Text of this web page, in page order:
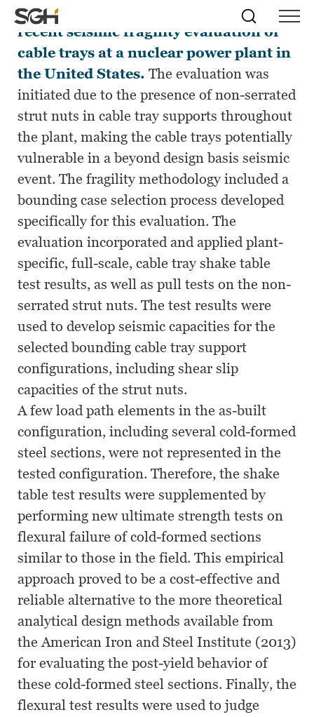
Skip
to
Menu
↵ENTER
Skip to
↵ENTER
Simpson
Gumpertz
&
Heger
(SGH)
Search
This paper presents a case study for a
recent seismic fragility evaluation of
cable trays at a nuclear power plant in
the United States. The evaluation was
initiated due to the presence of non-serrated
strut nuts in cable tray supports throughout
the plant, making the cable trays potentially
vulnerable in a beyond design basis seismic
event. The fragility methodology included a
bounding case selection process developed
specifically for this evaluation. The
evaluation incorporated and applied plant-
specific, full-scale, cable tray shake table
test results, as well as pull tests on the non-
serrated strut nuts. The test results were
used to develop seismic capacities for the
selected bounding cable tray support
configurations, including shear slip
capacities of the strut nuts.
A few load path elements in the as-built
configuration, including several cold-formed
steel sections, were not represented in the
tested configuration. Therefore, the shake
table test results were supplemented by
performing new ultimate strength tests on
flexural failure of cold-formed sections
similar to those in the field. This empirical
approach proved to be a cost-effective and
reliable alternative to the more theoretical
analytical design methods available from
the American Iron and Steel Institute (2013)
for evaluating the post-yield behavior of
these cold-formed steel sections. Finally, the
flexural test results were used to judge